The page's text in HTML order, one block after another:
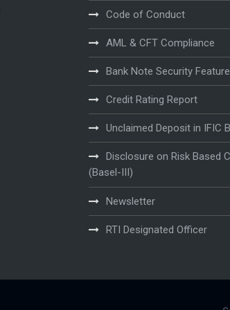
Code of Conduct
AML & CFT Compliance
Bank Note Security
Credit Rating Report
Unclaimed Deposit in IFIC
Disclosure on Risk Based
(Basel-III)
Newsletter
RTI Designated Officer